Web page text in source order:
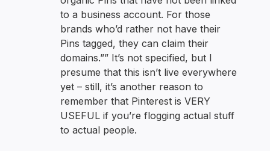
to a business account. For those
brands who’d rather not have their
Pins tagged, they can claim their
domains.”” It’s not specified, but I
presume that this isn’t live everywhere
yet – still, it’s another reason to
remember that Pinterest is VERY
USEFUL if you’re flogging actual stuff
to actual people.